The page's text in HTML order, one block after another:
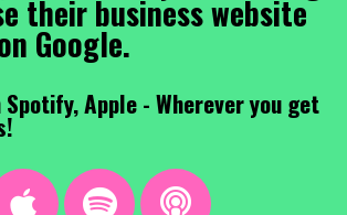
their business website
Google.
Apple - Wherever you get